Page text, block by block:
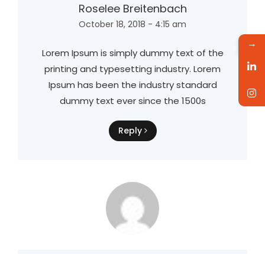
Roselee Breitenbach
October 18, 2018 - 4:15 am
Lorem Ipsum is simply dummy text of the
printing and typesetting industry. Lorem
Ipsum has been the industry standard
dummy text ever since the 1500s
Reply
→